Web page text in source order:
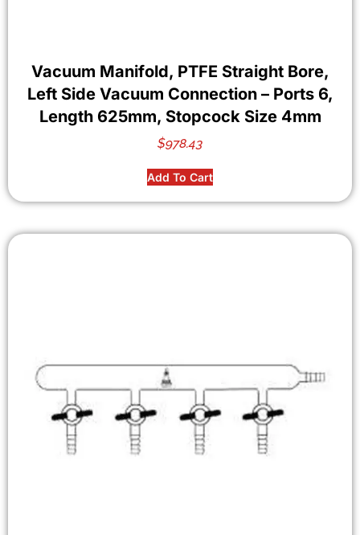
Vacuum Manifold, PTFE Straight Bore,
Left Side Vacuum Connection – Ports 6,
Length 625mm, Stopcock Size 4mm
$978.43
Add To Cart